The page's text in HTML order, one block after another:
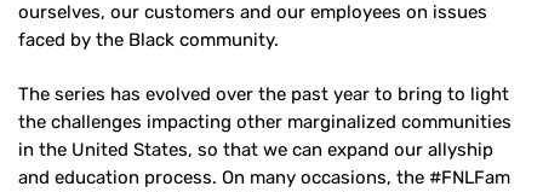
ourselves, our customers and our employees on issues
faced by the Black community.
The series has evolved over the past year to bring to light
the challenges impacting other marginalized communities
in the United States, so that we can expand our allyship
and education process. On many occasions, the #FNLFam